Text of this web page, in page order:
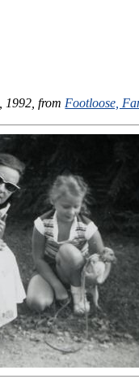
, 1992, from Footloose,